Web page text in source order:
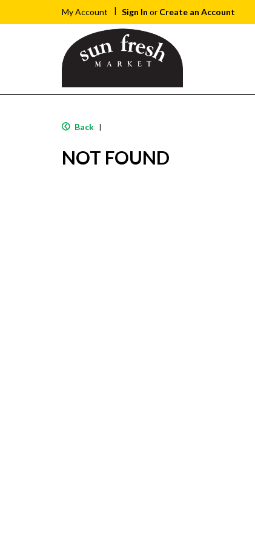
My Account Sign In or Create an Account
Back |
NOT FOUND